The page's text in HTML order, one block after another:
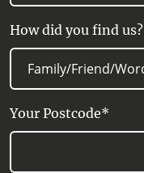
How did you find us?
Your Postcode*